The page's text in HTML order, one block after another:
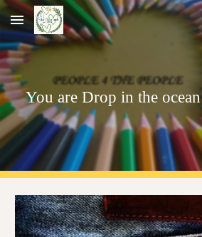
Skip to main content
You areDrop in the ocean